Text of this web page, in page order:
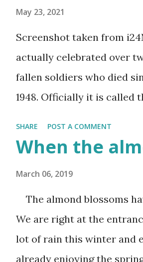
May 23, 2021
Screenshot taken from
actually celebrated over
fallen soldiers who died
1948. Officially it is called
somber and sad and I
fallen soldiers are shown
ceremonies all over the
sirens ring throughout
second day is PARTY
barbeque or picnic or
bittersweet. The sadness
SHARE POST A COMMENT
When the
March 06, 2019
The almond blossoms
We are right at the
lot of rain this winter and
already enjoying the